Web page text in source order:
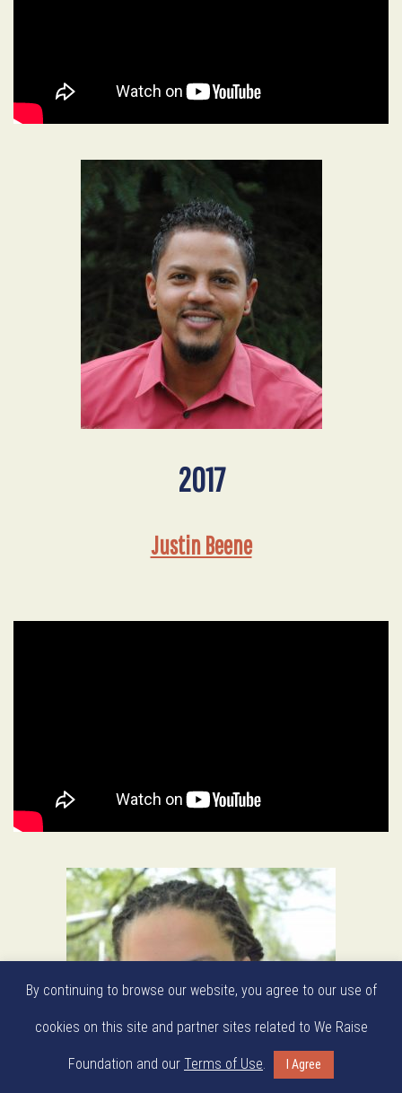
2017
Justin Beene
By continuing to browse our website, you agree to our use of
cookies on this site and partner sites related to We Raise
Foundation and our Terms of Use. I Agree